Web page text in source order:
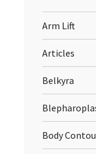
Arm Lift
Articles
Belkyra
Body